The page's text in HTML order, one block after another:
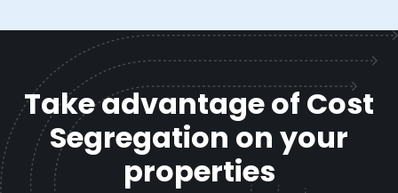
Take advantage of Cost
Segregation on your
properties